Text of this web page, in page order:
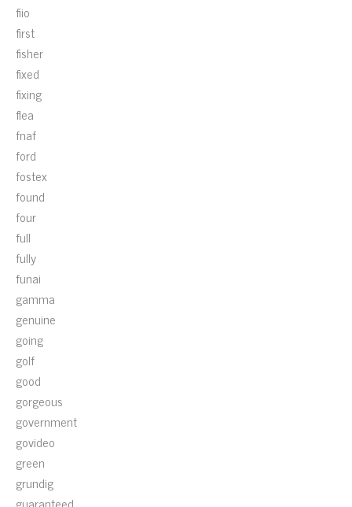
fiio
first
fisher
fixed
fixing
flea
fnaf
ford
fostex
found
four
full
fully
funai
gamma
genuine
going
golf
good
gorgeous
government
govideo
green
grundig